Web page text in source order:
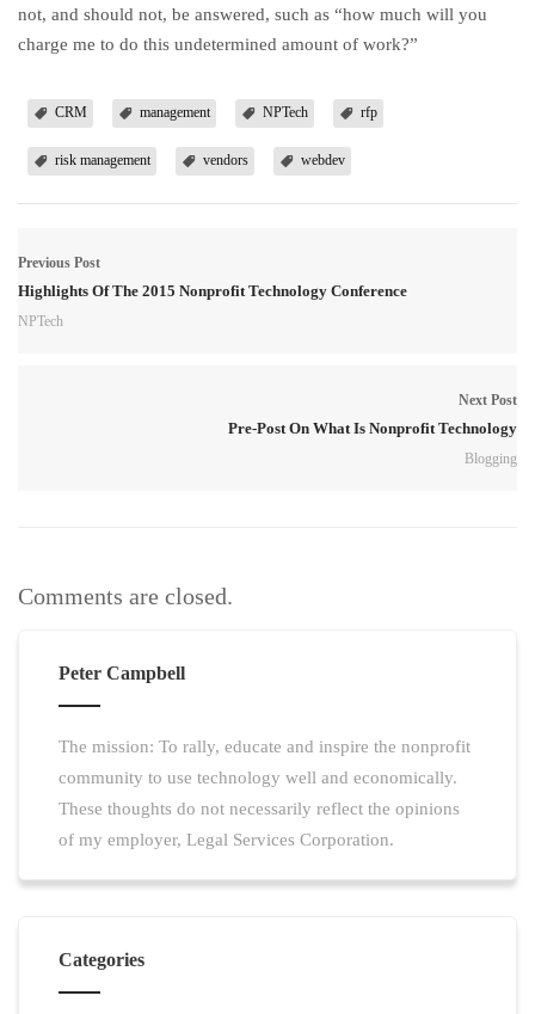
not, and should not, be answered, such as “how much will you
charge me to do this undetermined amount of work?”
CRM management NPTech rfp
risk management vendors webdev
Previous Post
Highlights Of The 2015 Nonprofit Technology Conference
NPTech
Next Post
Pre-Post On What Is Nonprofit Technology
Blogging
Comments are closed.
Peter Campbell
The mission: To rally, educate and inspire the nonprofit
community to use technology well and economically.
These thoughts do not necessarily reflect the opinions
of my employer, Legal Services Corporation.
Categories